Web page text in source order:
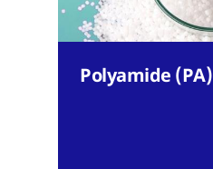
Polyamide (PA)